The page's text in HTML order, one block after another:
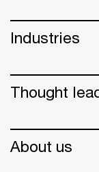
Industries
Thought
About us